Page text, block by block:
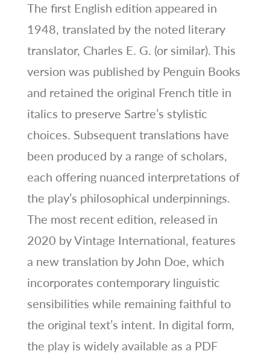
The first English edition appeared in
1948, translated by the noted literary
translator, Charles E. G. (or similar). This
version was published by Penguin Books
and retained the original French title in
italics to preserve Sartre’s stylistic
choices. Subsequent translations have
been produced by a range of scholars,
each offering nuanced interpretations of
the play’s philosophical underpinnings.
The most recent edition, released in
2020 by Vintage International, features
a new translation by John Doe, which
incorporates contemporary linguistic
sensibilities while remaining faithful to
the original text’s intent. In digital form,
the play is widely available as a PDF